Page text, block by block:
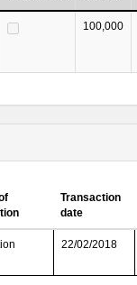
100,000
Transaction
date
22/02/2018